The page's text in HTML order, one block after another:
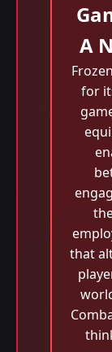
A
for
that